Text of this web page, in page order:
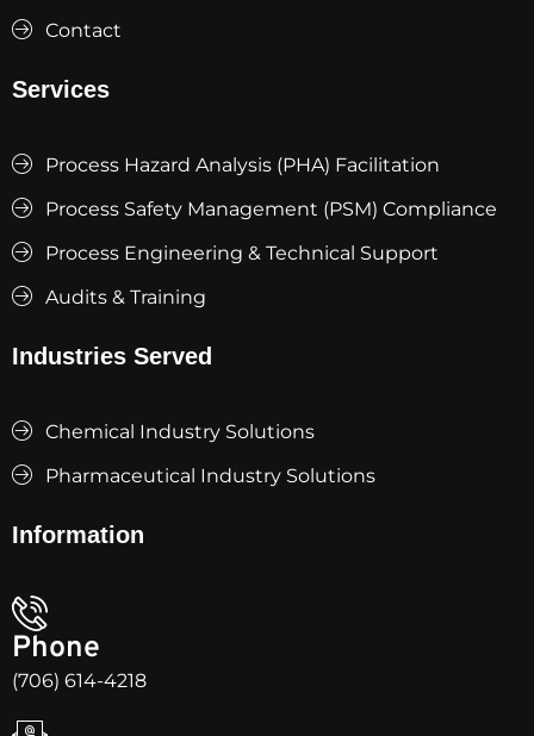
Contact
Services
Process Hazard Analysis (PHA) Facilitation
Process Safety Management (PSM) Compliance
Process Engineering & Technical Support
Audits & Training
Industries Served
Chemical Industry Solutions
Pharmaceutical Industry Solutions
Information
Phone
(706) 614-4218